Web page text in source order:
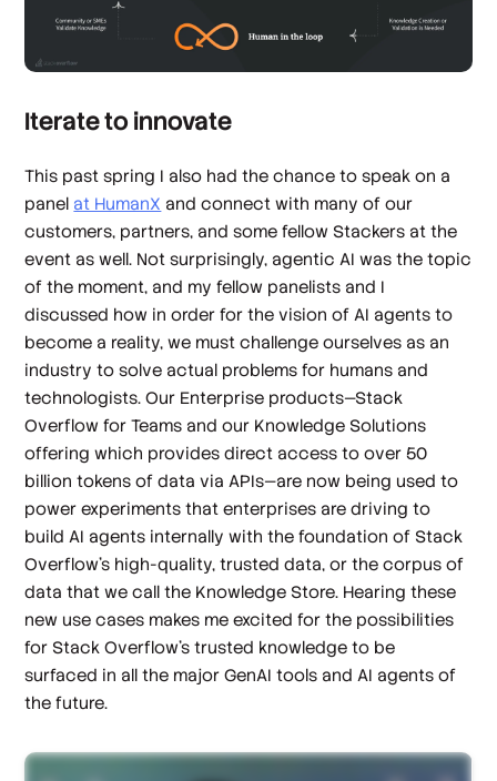
Iterate to innovate
This past spring I also had the chance to speak on a
panel at HumanX and connect with many of our
customers, partners, and some fellow Stackers at the
event as well. Not surprisingly, agentic AI was the topic
of the moment, and my fellow panelists and I
discussed how in order for the vision of AI agents to
become a reality, we must challenge ourselves as an
industry to solve actual problems for humans and
technologists. Our Enterprise products—Stack
Overflow for Teams and our Knowledge Solutions
offering which provides direct access to over 50
billion tokens of data via APIs—are now being used to
power experiments that enterprises are driving to
build AI agents internally with the foundation of Stack
Overflow’s high-quality, trusted data, or the corpus of
data that we call the Knowledge Store. Hearing these
new use cases makes me excited for the possibilities
for Stack Overflow’s trusted knowledge to be
surfaced in all the major GenAI tools and AI agents of
the future.